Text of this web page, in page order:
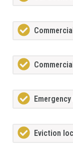
Eviction